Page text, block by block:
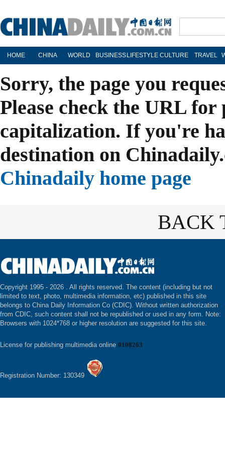
HOME CHINA WORLD BUSINESS LIFESTYLE CULTURE TRAVEL
Sorry, the page you
Please check the URL
capitalization. If you're
destination on
Chinadaily home page
BACK
Copyright 1995 - 2026 . All rights reserved. The content (including but not
limited to text, photo, multimedia information, etc) published in this site
belongs to China Daily Information Co (CDIC). Without written authorization
from CDIC, such content shall not be republished or used in any form. Note:
Browsers with 1024*768 or higher resolution are suggested for this site.
License for publishing multimedia online 0108263
Registration Number: 130349